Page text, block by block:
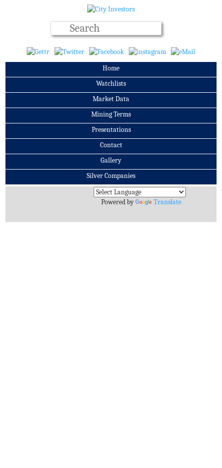
Home
Watchlists
Market Data
Mining Terms
Presentations
Contact
Gallery
Silver Companies
Archives
Powered by
Translate